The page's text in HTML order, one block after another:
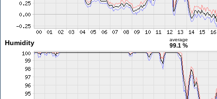
Humidity average
99.1 %